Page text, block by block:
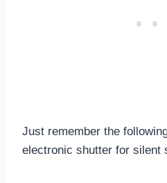
Just remember the
electronic shutter for silent